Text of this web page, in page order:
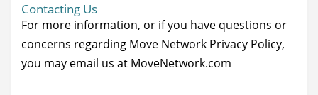
Contacting Us
For more information, or if you have questions or
concerns regarding Move Network Privacy Policy,
you may email us at MoveNetwork.com